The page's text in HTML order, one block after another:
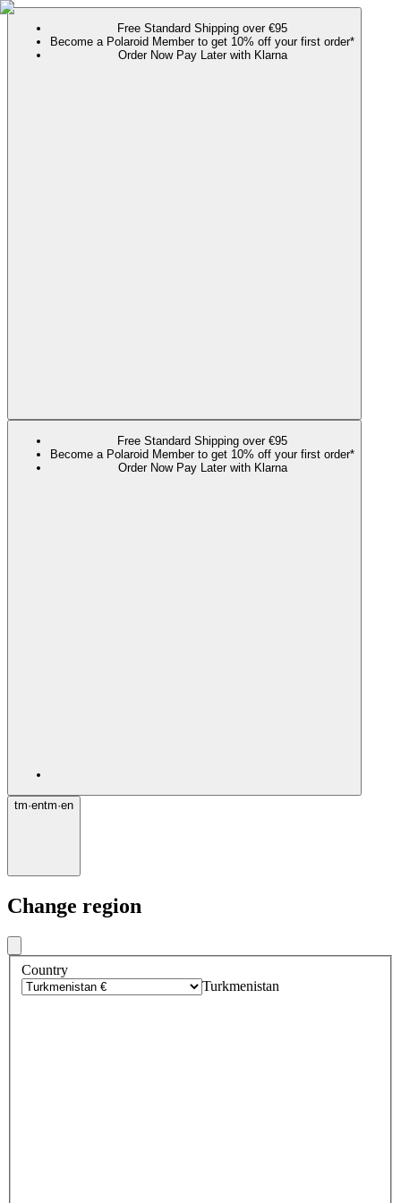
Free Standard Shipping over €95
Become a Polaroid Member to get 10% off your first order*
Order Now Pay Later with Klarna
Free Standard Shipping over €95
Become a Polaroid Member to get 10% off your first order*
Order Now Pay Later with Klarna
tm·entm·en
Change region
Country
Turkmenistan